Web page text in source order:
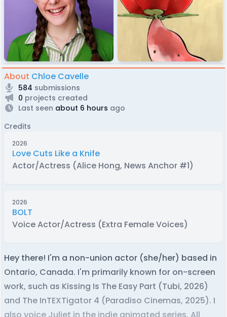
About Chloe Cavelle
584 submissions
0 projects created
Last seen about 6 hours ago
Credits
2026
Love Cuts Like a Knife
Actor/Actress (Alice Hong, News Anchor #1)
2026
BOLT
Voice Actor/Actress (Extra Female Voices)
Hey there! I'm a non-union actor (she/her) based in
Ontario, Canada. I'm primarily known for on-screen
work, such as Kissing Is The Easy Part (Tubi, 2026)
and The InTEXTigator 4 (Paradiso Cinemas, 2025). I